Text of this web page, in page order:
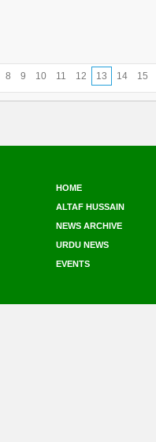
8 9 10 11 12 13 14 15
HOME
ALTAF HUSSAIN
NEWS ARCHIVE
URDU NEWS
EVENTS